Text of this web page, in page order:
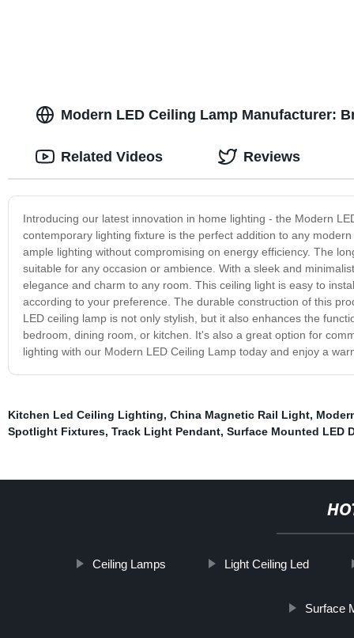
Modern LED Ceiling Lamp Manufacturer:
Introducing our latest innovation in home lighting - the Modern
contemporary lighting fixture is the perfect addition to any
ample lighting without compromising on energy efficiency. The
suitable for any occasion or ambience. With a sleek and
elegance and charm to any room. This ceiling light is easy to
according to your preference. The durable construction of this
LED ceiling lamp is not only stylish, but it also enhances the
bedroom, dining room, or kitchen. It's also a great option for
lighting with our Modern LED Ceiling Lamp today and enjoy a
Related Videos Reviews
Kitchen Led Ceiling Lighting, China Magnetic Rail Light,
Spotlight Fixtures, Track Light Pendant, Surface Mounted LED
Ceiling Lamps Light Ceiling Led
Surface